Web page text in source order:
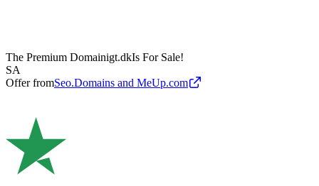
The Premium Domainigt.dkIs For Sale!
SA
Offer fromSeo.Domains and MeUp.com